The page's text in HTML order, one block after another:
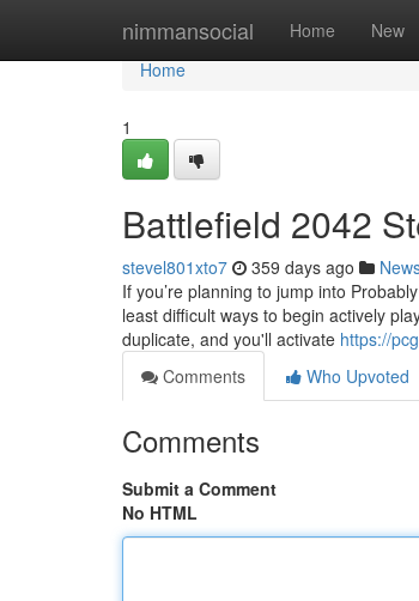
nimmansocial Home New
Home
Home
1
Battlefield 2042
stevel801xto7 359 days ago
If you’re planning to jump into
least difficult ways to begin actively
duplicate, and you'll activate https://
Comments
Who Upvoted
Comments
Submit a Comment
No HTML